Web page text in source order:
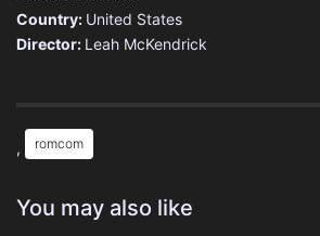
Country: United States
Director: Leah McKendrick
, romcom
You may also like